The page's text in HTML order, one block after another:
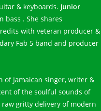
& keyboards. Junior
bass . She shares
with veteran producer &
Fab 5 band and producer
of Jamaican singer, writer &
of the soulful sounds of
gritty delivery of modern